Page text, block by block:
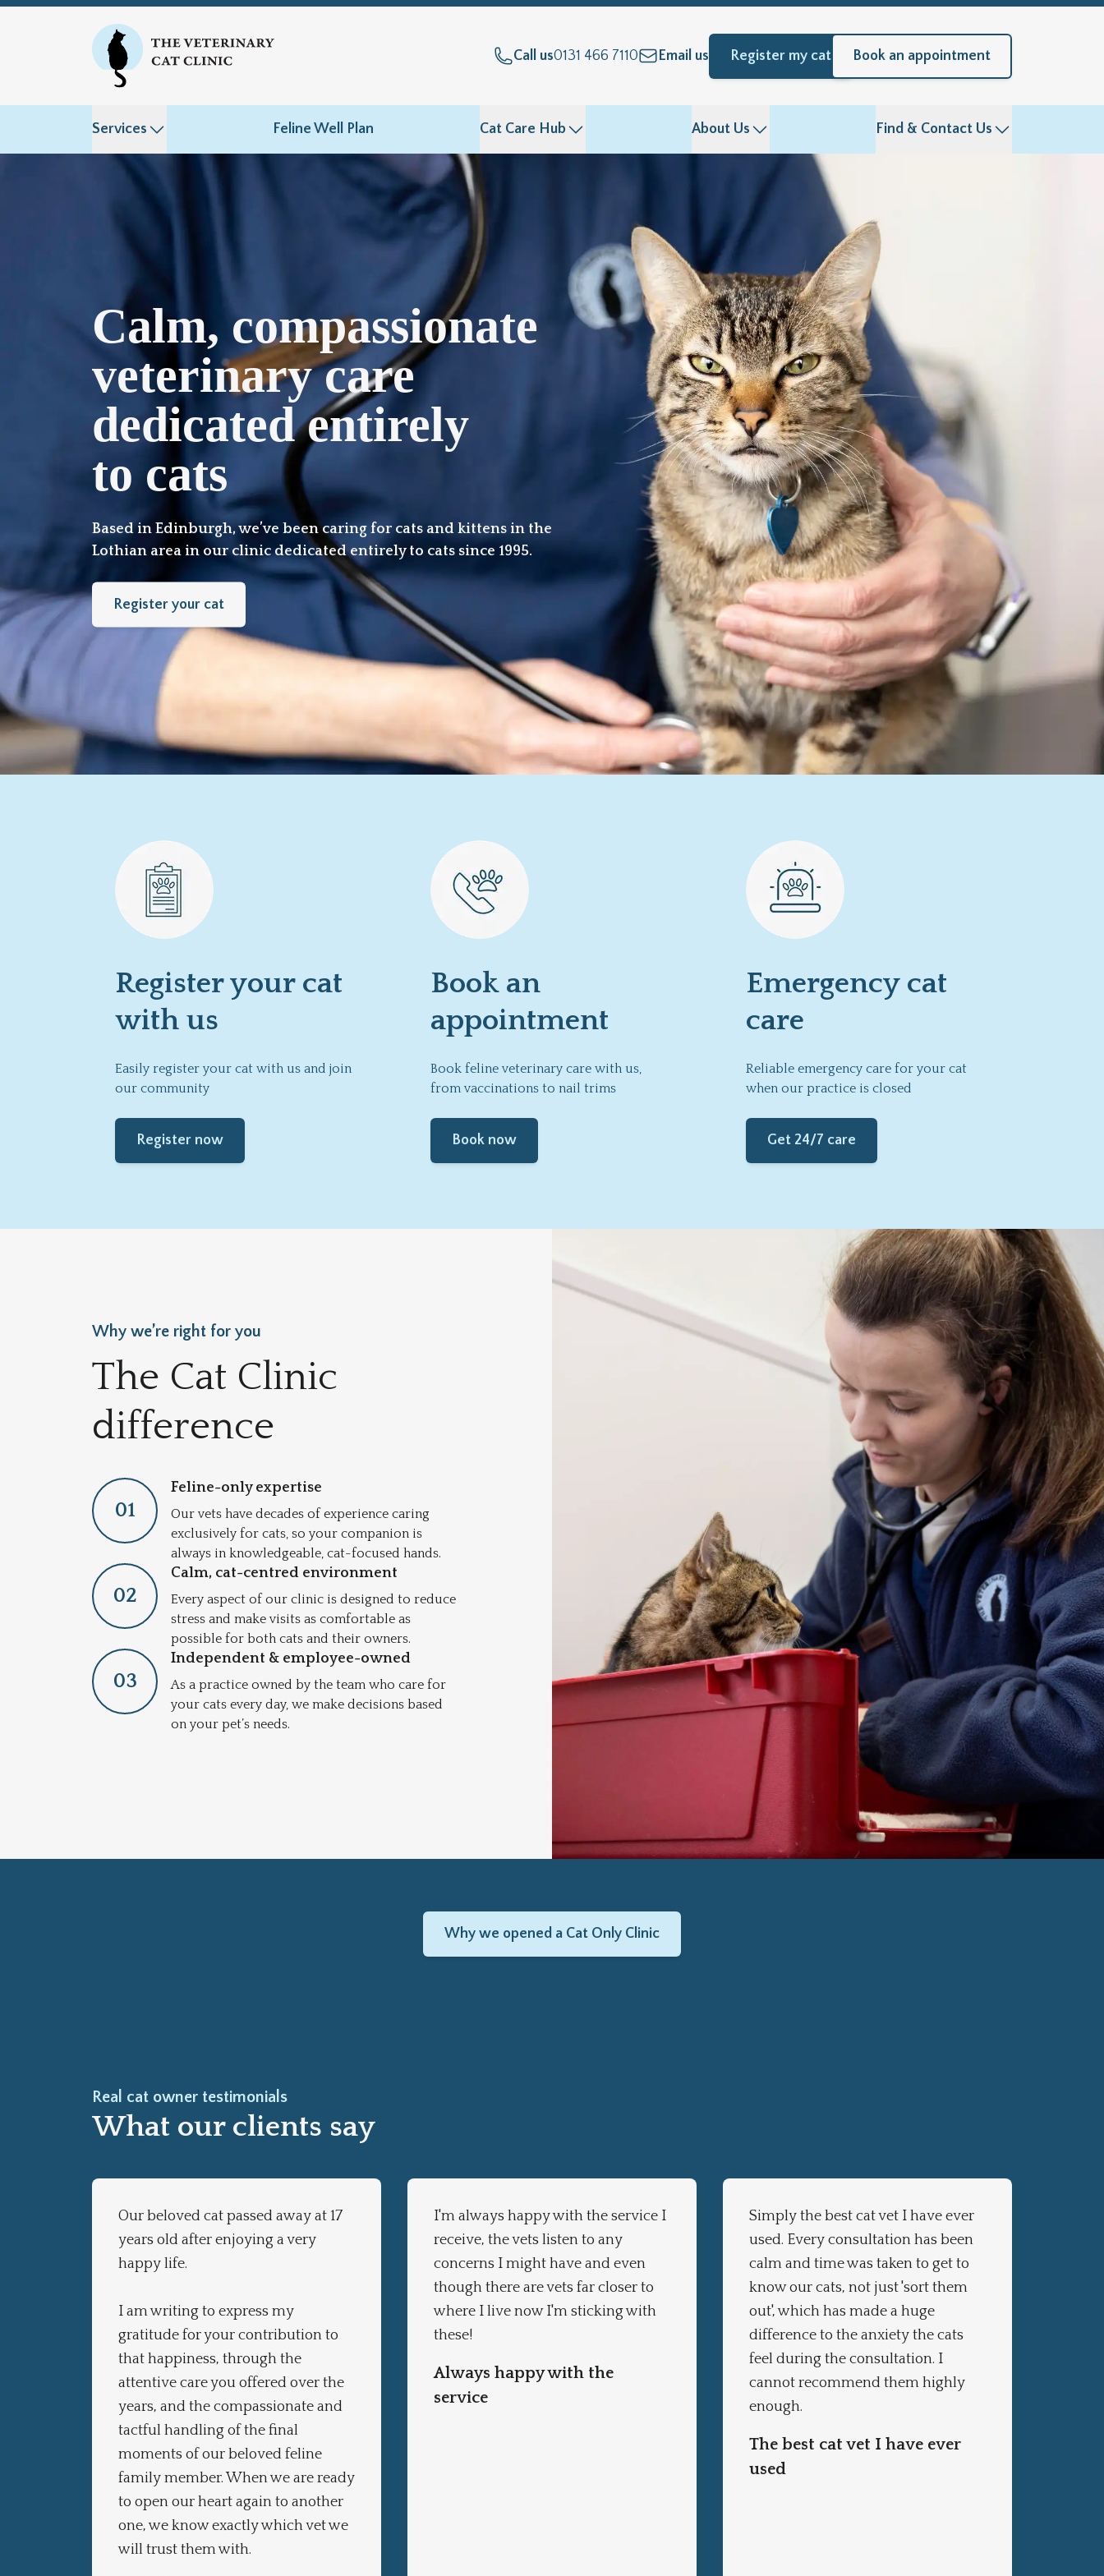
Call us0131 466 7110 Email us Register my cat Book an appointment
Services Feline Well Plan Cat Care Hub About Us Find & Contact Us
Calm, compassionate
veterinary care
dedicated entirely
to cats
Based in Edinburgh, we’ve been caring for cats and kittens in the
Lothian area in our clinic dedicated entirely to cats since 1995.
Register your cat
Register your cat
with us
Easily register your cat with us and join
our community
Register now
Book an
appointment
Book feline veterinary care with us,
from vaccinations to nail trims
Book now
Emergency cat
care
Reliable emergency care for your cat
when our practice is closed
Get 24/7 care
Why we’re right for you
The Cat Clinic
difference
01
Feline-only expertise
Our vets have decades of experience caring
exclusively for cats, so your companion is
always in knowledgeable, cat-focused hands.
02
Calm, cat-centred environment
Every aspect of our clinic is designed to reduce
stress and make visits as comfortable as
possible for both cats and their owners.
03
Independent & employee-owned
As a practice owned by the team who care for
your cats every day, we make decisions based
on your pet’s needs.
Why we opened a Cat Only Clinic
Real cat owner testimonials
What our clients say
Our beloved cat passed away at 17
years old after enjoying a very
happy life.
I am writing to express my
gratitude for your contribution to
that happiness, through the
attentive care you offered over the
years, and the compassionate and
tactful handling of the final
moments of our beloved feline
family member. When we are ready
to open our heart again to another
one, we know exactly which vet we
will trust them with.
I'm always happy with the service I
receive, the vets listen to any
concerns I might have and even
though there are vets far closer to
where I live now I'm sticking with
these!
Always happy with the
service
Simply the best cat vet I have ever
used. Every consultation has been
calm and time was taken to get to
know our cats, not just 'sort them
out', which has made a huge
difference to the anxiety the cats
feel during the consultation. I
cannot recommend them highly
enough.
The best cat vet I have ever
used